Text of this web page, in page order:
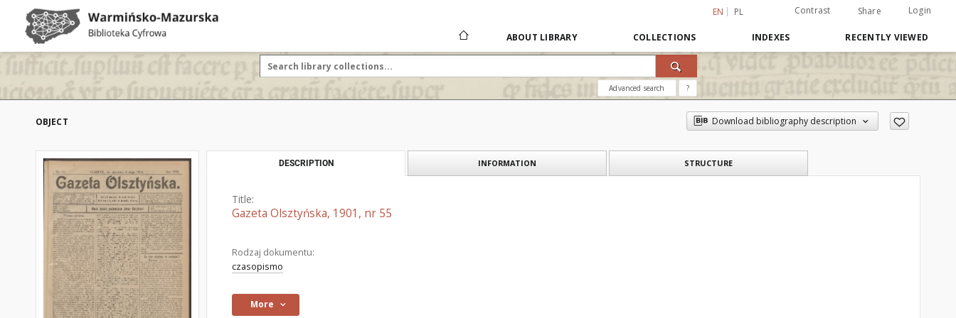
EN PL Contrast Share Login
ABOUT LIBRARY COLLECTIONS INDEXES RECENTLY VIEWED
Advanced search ?
OBJECT Download bibliography description
DESCRIPTION INFORMATION STRUCTURE
Title:
Gazeta Olsztyńska, 1901, nr 55
Rodzaj dokumentu:
czasopismo
More